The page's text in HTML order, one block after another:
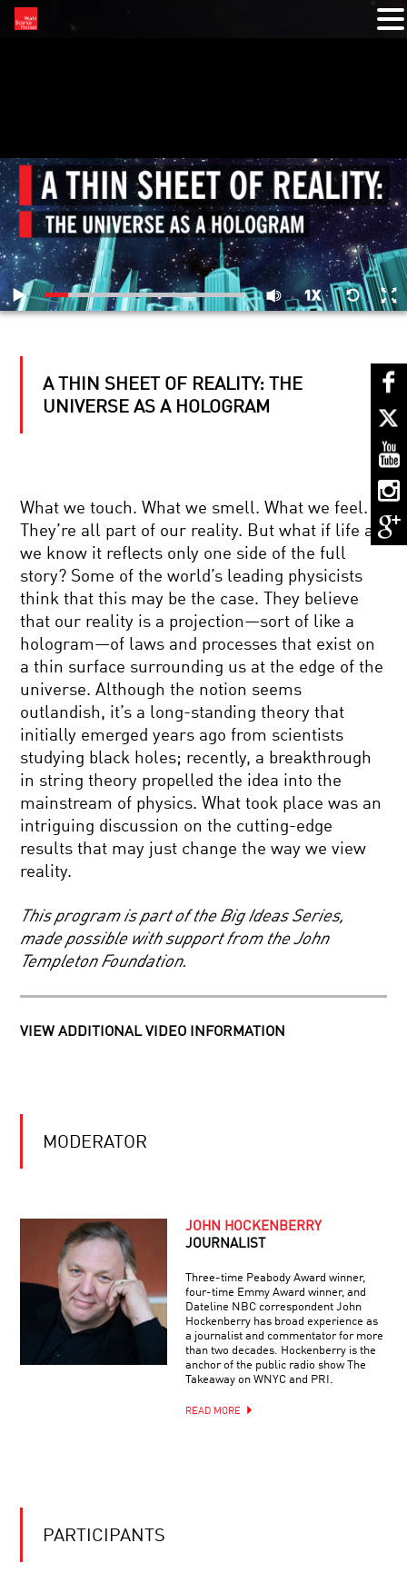
QUANTUM
BLACK
HOLES
AND
HOLOGRAPHIC
WORLDS
THE
ELUSIVE
NEUTRINO
AND
THE
NATURE
OF
COSMOS
FIGURE:
PREDICTING
THE
WORLD
WITH
MATH
BEYOND
BEAUTY:
THE
PREDICTIVE
POWER
OF
SYMMETRY
SCIENCE
IN
THE
PRIZE
2020
MYSTERIES
OF
MATHEMATICAL
ULTIMATE
EQUATION
HARDEST
QUESTIONS
PHYSICS
A THIN SHEET OF REALITY: THE
UNIVERSE AS A HOLOGRAM
What we touch. What we smell. What we feel.
They’re all part of our reality. But what if life as
we know it reflects only one side of the full
story? Some of the world’s leading physicists
think that this may be the case. They believe
that our reality is a projection—sort of like a
hologram—of laws and processes that exist on
a thin surface surrounding us at the edge of the
universe. Although the notion seems
outlandish, it’s a long-standing theory that
initially emerged years ago from scientists
studying black holes; recently, a breakthrough
in string theory propelled the idea into the
mainstream of physics. What took place was an
intriguing discussion on the cutting-edge
results that may just change the way we view
reality.
This program is part of the Big Ideas Series,
made possible with support from the John
Templeton Foundation.
VIEW ADDITIONAL VIDEO INFORMATION
MODERATOR
JOHN HOCKENBERRY
JOURNALIST
Three-time Peabody Award winner,
four-time Emmy Award winner, and
Dateline NBC correspondent John
Hockenberry has broad experience as
a journalist and commentator for more
than two decades. Hockenberry is the
anchor of the public radio show The
Takeaway on WNYC and PRI.
READ MORE
PARTICIPANTS